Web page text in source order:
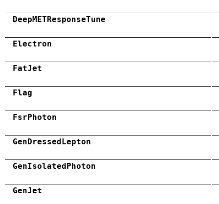
DeepMETResponseTune
Electron
FatJet
Flag
FsrPhoton
GenDressedLepton
GenIsolatedPhoton
GenJet